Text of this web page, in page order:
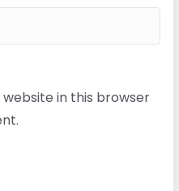
in this browser